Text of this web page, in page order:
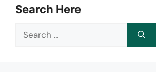
Search Here
Search